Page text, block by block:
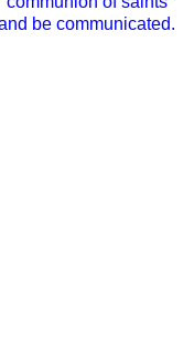
be communicated.